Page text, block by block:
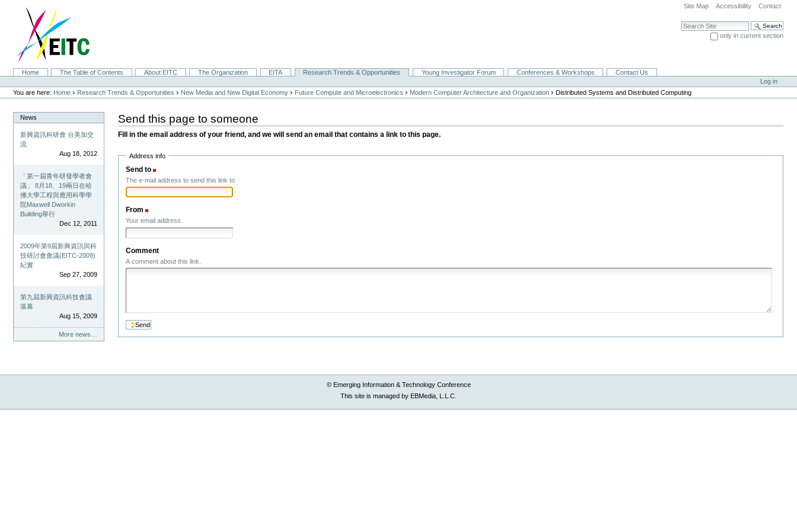
navigation
Site Map Accessibility Contact
Search Site
only in current section
SectionsHome The Table of Contents About EITC The Organization EITA Research Trends & Opportunities Young Investigator Forum Conferences & Workshops
Contact Us
Personal
tools
Log in
You are here: Home › Research Trends & Opportunities › New Media and New Digital Economy › Future Compute and Microelectronics › Modern Computer Architecture and Organization ›Distributed Systems and Distributed Computing
News
新興資訊科研會 台美加交
流
Aug 18, 2012
「第一屆青年研發學者會
議」 8月18、19兩日在哈
佛大學工程與應用科學學
院Maxwell Dworkin
Building舉行
Dec 12, 2011
2009年第9屆新興資訊與科
技研討會會議(EITC-2009)
紀實
Sep 27, 2009
第九屆新興資訊科技會議
落幕
Aug 15, 2009
More news…
Send this page to someone
Fill in the email address of your friend, and we will send an email that contains a link to this page.
Address info
Send to
The e-mail address to send this link to.
From
Your email address.
Comment
A comment about this link.
© Emerging Information & Technology Conference
This site is managed by EBMedia, L.L.C.